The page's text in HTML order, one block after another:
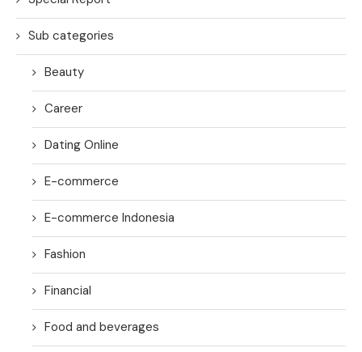
Sub categories
Beauty
Career
Dating Online
E-commerce
E-commerce Indonesia
Fashion
Financial
Food and beverages